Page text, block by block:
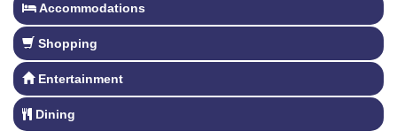
Accommodations
Shopping
Entertainment
Dining